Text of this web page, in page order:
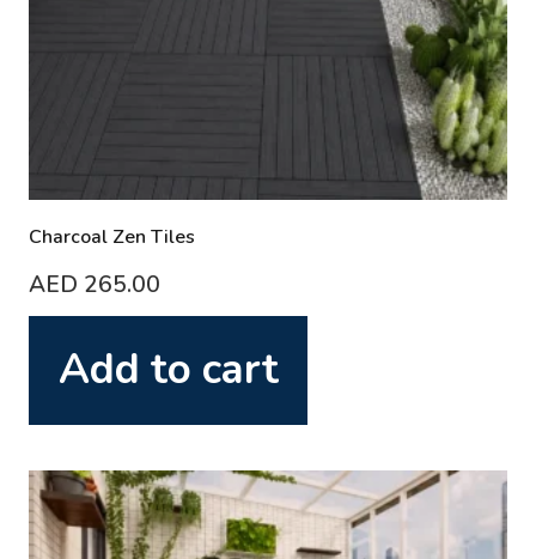
Charcoal Zen Tiles
AED 265.00
Add to cart